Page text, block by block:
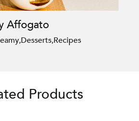
Affogato
,Desserts,Recipes
Products